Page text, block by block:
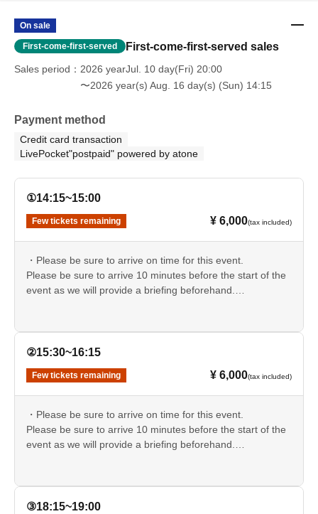
・This event is
Use buildings (ruins) that are not normally
usedAnd,There are dangers such as floor collapse, dust,
toppling.
Please fully understand the following.
ensure safety, including pre-event inspections, cleaning,
sealing, and reinforcement. However, due to the nature of
the environment, unforeseen dangers may arise.
cases of willful misconduct or gross negligence on the
part of the organizers, administrators, and related parties,
we will not be held liable for any damages whatsoever,
including accidents, injuries, illnesses, deaths, theft, loss,
own safety.
On sale
First-come-first-served First-come-first-served sales
Sales period
2026 yearJul. 10 day(Fri) 20:00
〜2026 year(s) Aug. 16 day(s) (Sun) 14:15
Payment method
Credit card transaction
LivePocket"postpaid" powered by atone
①14:15~15:00
Few tickets remaining ¥ 6,000(tax included)
・Please be sure to arrive on time for this event.
Please be sure to arrive 10 minutes before the start of the
event as we will provide a briefing beforehand.
・On-site parking is limited.
We will ask for your preference when you purchase your
via email, starting with those with the lowest ticket
Reference number.
If you did not receive an email, we apologize for the
inconvenience, but please use a nearby tourist parking lot
and take a taxi to the venue.
info
②15:30~16:15
Few tickets remaining ¥ 6,000(tax included)
・Please be sure to arrive on time for this event.
Please be sure to arrive 10 minutes before the start of the
event as we will provide a briefing beforehand.
・On-site parking is limited.
We will ask for your preference when you purchase your
③18:15~19:00